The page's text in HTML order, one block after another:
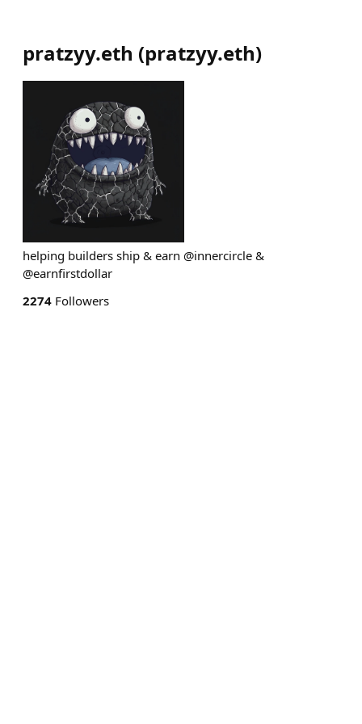
pratzyy.eth (pratzyy.eth)
helping builders ship & earn @innercircle &
@earnfirstdollar
2274 Followers